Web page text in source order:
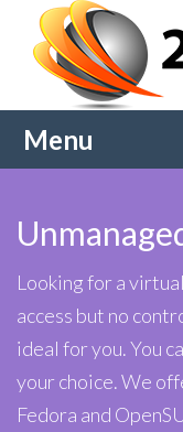
Menu
Looking for a
access but no
ideal for you. You
your choice. We
Fedora and